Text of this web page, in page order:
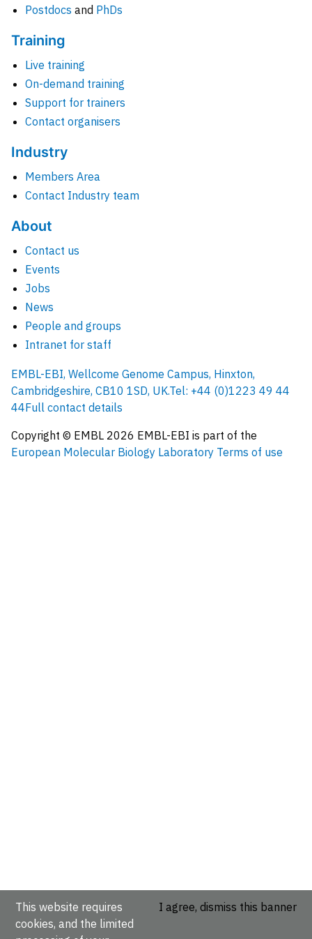
Postdocs and PhDs
Training
Live training
On-demand training
Support for trainers
Contact organisers
Industry
Members Area
Contact Industry team
About
Contact us
Events
Jobs
News
People and groups
Intranet for staff
EMBL-EBI, Wellcome Genome Campus, Hinxton,
Cambridgeshire, CB10 1SD, UK.Tel: +44 (0)1223 49 44
44Full contact details
Copyright © EMBL 2026 EMBL-EBI is part of the
European Molecular Biology Laboratory Terms of use
This website requires
cookies, and the limited
I agree, dismiss this banner